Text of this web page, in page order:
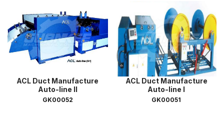
ACL Duct Manufacture
Auto-line II
GK00052
ACL Duct Manufacture
Auto-line I
GK00051